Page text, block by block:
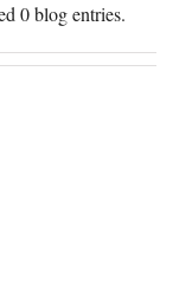
0 blog entries.